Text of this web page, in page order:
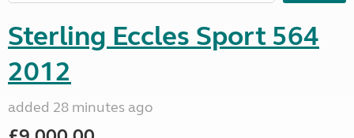
Sterling Eccles Sport 564
2012
added 28 minutes ago